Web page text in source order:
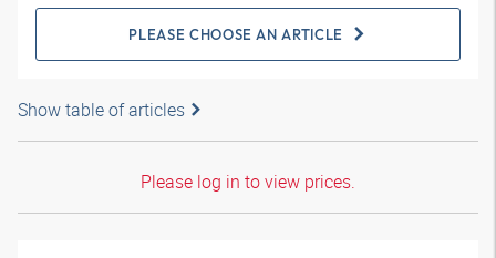
PLEASE CHOOSE AN ARTICLE
Show table of articles
Please log in to view prices.